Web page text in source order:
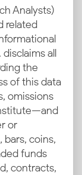
Analysts)
related
all
the
of this data
omissions
or
bars, coins,
funds
contracts,